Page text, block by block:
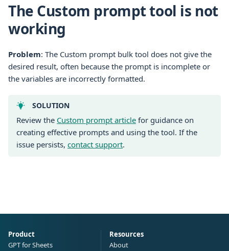
The Custom prompt tool is not
working
Problem: The Custom prompt bulk tool does not give the
desired result, often because the prompt is incomplete or
the variables are incorrectly formatted.
SOLUTION
Review the Custom prompt article for guidance on
creating effective prompts and using the tool. If the
issue persists, contact support.
Product
GPT for Sheets
Resources
About